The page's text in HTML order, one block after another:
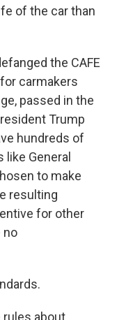
of the car than
the CAFE
carmakers
passed in the
Trump
hundreds of
General
to make
resulting
for other
no
rules about